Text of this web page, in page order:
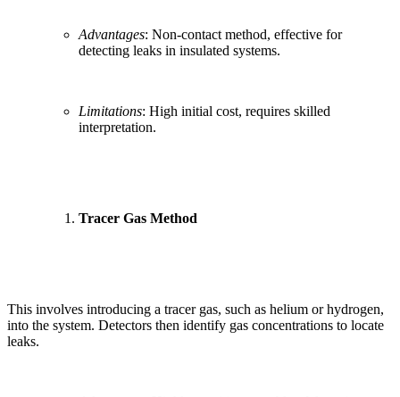
Advantages: Non-contact method, effective for
detecting leaks in insulated systems.
Limitations: High initial cost, requires skilled
interpretation.
Tracer Gas Method
This involves introducing a tracer gas, such as helium or hydrogen,
into the system. Detectors then identify gas concentrations to locate
leaks.